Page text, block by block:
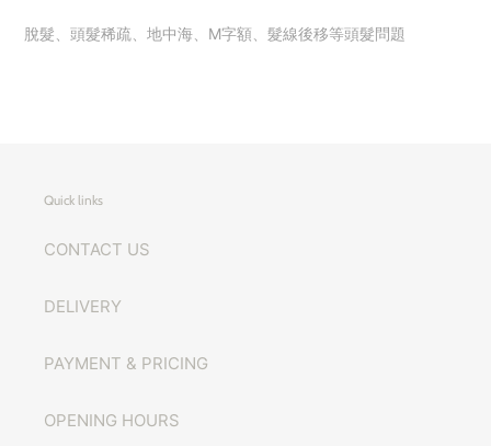
脫髮、頭髮稀疏、地中海、M字額、 髮線後移等頭髮問題
Quick links
CONTACT US
DELIVERY
PAYMENT & PRICING
OPENING HOURS